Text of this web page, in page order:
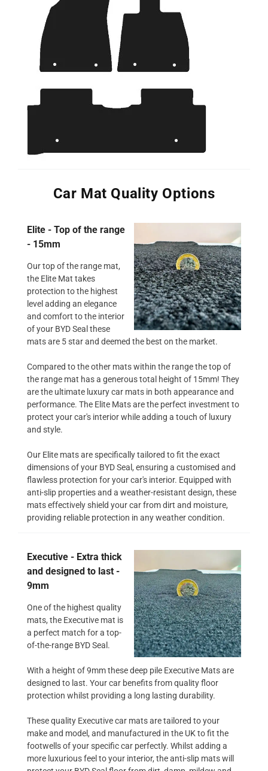
Car Mat Quality Options
Elite - Top of the range
- 15mm
Our top of the range mat,
the Elite Mat takes
protection to the highest
level adding an elegance
and comfort to the interior
of your BYD Seal these
mats are 5 star and deemed the best on the market.
Compared to the other mats within the range the top of
the range mat has a generous total height of 15mm! They
are the ultimate luxury car mats in both appearance and
performance. The Elite Mats are the perfect investment to
protect your car's interior while adding a touch of luxury
and style.
Our Elite mats are specifically tailored to fit the exact
dimensions of your BYD Seal, ensuring a customised and
flawless protection for your car's interior. Equipped with
anti-slip properties and a weather-resistant design, these
mats effectively shield your car from dirt and moisture,
providing reliable protection in any weather condition.
Executive - Extra thick
and designed to last -
9mm
One of the highest quality
mats, the Executive mat is
a perfect match for a top-
of-the-range BYD Seal.
With a height of 9mm these deep pile Executive Mats are
designed to last. Your car benefits from quality floor
protection whilst providing a long lasting durability.
These quality Executive car mats are tailored to your
make and model, and manufactured in the UK to fit the
footwells of your specific car perfectly. Whilst adding a
more luxurious feel to your interior, the anti-slip mats will